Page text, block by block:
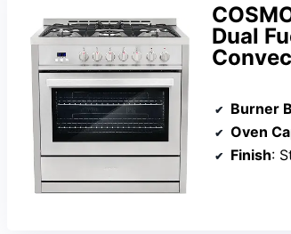
Dual
Burner
Oven
Finish: